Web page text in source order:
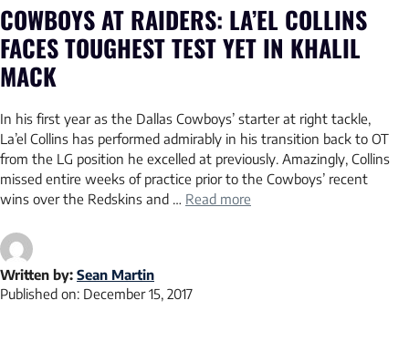
COWBOYS AT RAIDERS: LA’EL COLLINS
FACES TOUGHEST TEST YET IN KHALIL
MACK
In his first year as the Dallas Cowboys’ starter at right tackle,
La’el Collins has performed admirably in his transition back to OT
from the LG position he excelled at previously. Amazingly, Collins
missed entire weeks of practice prior to the Cowboys’ recent
wins over the Redskins and … Read more
Written by: Sean Martin
Published on: December 15, 2017